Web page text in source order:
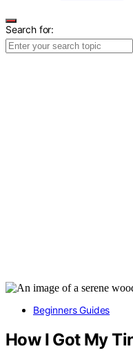
Search for:
Beginners Guides
How I Got My